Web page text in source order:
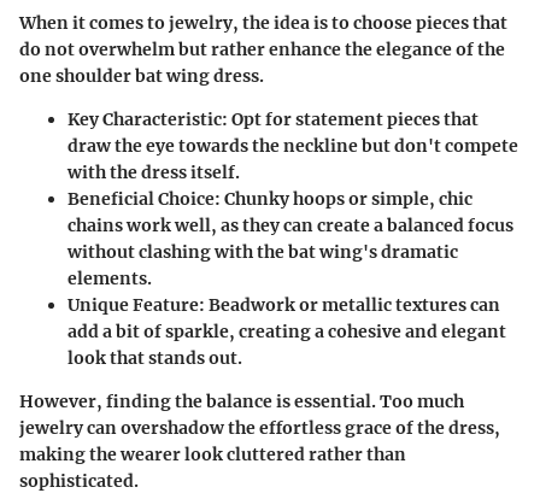
When it comes to jewelry, the idea is to choose pieces that
do not overwhelm but rather enhance the elegance of the
one shoulder bat wing dress.
Key Characteristic: Opt for statement pieces that
draw the eye towards the neckline but don't compete
with the dress itself.
Beneficial Choice: Chunky hoops or simple, chic
chains work well, as they can create a balanced focus
without clashing with the bat wing's dramatic
elements.
Unique Feature: Beadwork or metallic textures can
add a bit of sparkle, creating a cohesive and elegant
look that stands out.
However, finding the balance is essential. Too much
jewelry can overshadow the effortless grace of the dress,
making the wearer look cluttered rather than
sophisticated.